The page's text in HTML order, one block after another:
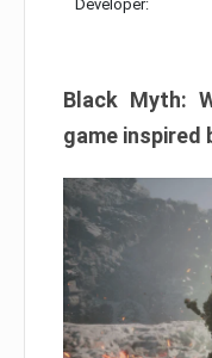
Developer:
Black Myth:
game inspired